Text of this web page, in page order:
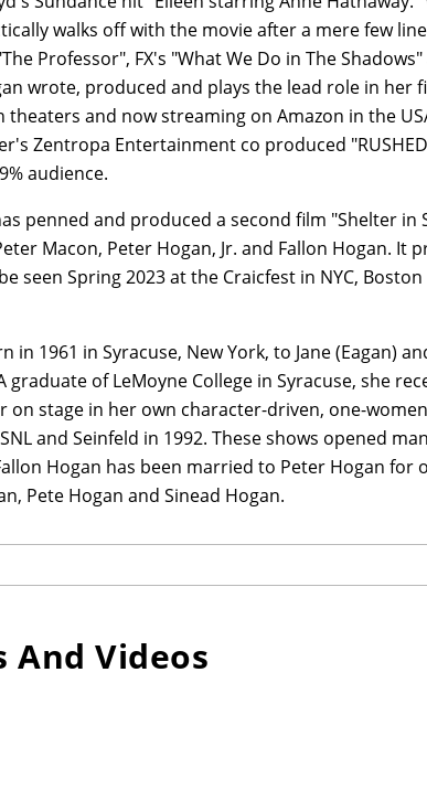
walks off with the movie after a mere few
Professor", FX's "What We Do in The
wrote, produced and plays the lead role in her
and now streaming on Amazon in the
Zentropa Entertainment co produced
audience.
penned and produced a second film "Shelter
Macon, Peter Hogan, Jr. and Fallon Hogan. It
seen Spring 2023 at the Craicfest in NYC,
in 1961 in Syracuse, New York, to Jane (Eagan)
graduate of LeMoyne College in Syracuse, she
on stage in her own character-driven, one-
and Seinfeld in 1992. These shows opened
Hogan has been married to Peter Hogan
Pete Hogan and Sinead Hogan.
And Videos